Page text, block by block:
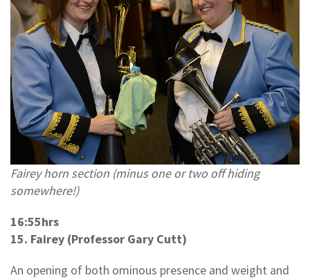
Fairey horn section (minus one or two off hiding
somewhere!)
16:55hrs
15. Fairey (Professor Gary Cutt)
An opening of both ominous presence and weight and